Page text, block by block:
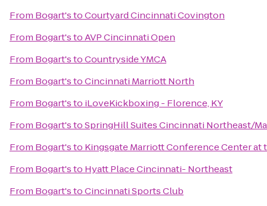
From Bogart'stoCourtyard Cincinnati Covington
From Bogart'stoAVP Cincinnati Open
From Bogart'stoCountryside YMCA
From Bogart'stoCincinnati Marriott North
From Bogart'sto iLoveKickboxing - Florence, KY
From Bogart'stoSpringHill Suites Cincinnati Northeast/
From Bogart'sto Kingsgate Marriott Conference Center
From Bogart'sto Hyatt Place Cincinnati- Northeast
From Bogart'stoCincinnati Sports Club